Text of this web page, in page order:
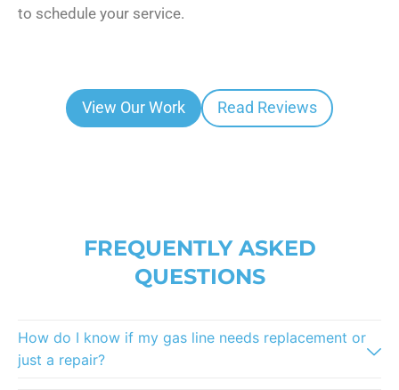
to schedule your service.
View Our Work Read Reviews
FREQUENTLY ASKED
QUESTIONS
How do I know if my gas line needs replacement or
just a repair?